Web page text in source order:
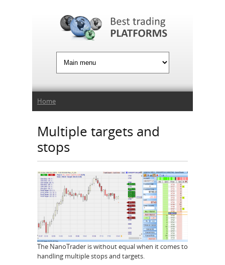
You are here
Home
Multiple targets and
stops
The NanoTrader is without equal when it comes to
handling multiple stops and targets.